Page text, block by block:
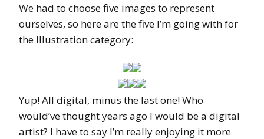
We had to choose five images to represent
ourselves, so here are the five I’m going with for
the Illustration category:
Yup! All digital, minus the last one! Who
would’ve thought years ago I would be a digital
artist? I have to say I’m really enjoying it more